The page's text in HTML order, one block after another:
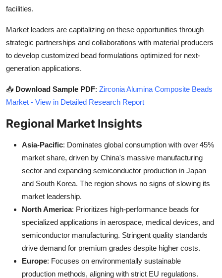
facilities.
Market leaders are capitalizing on these opportunities through
strategic partnerships and collaborations with material producers
to develop customized bead formulations optimized for next-
generation applications.
📥 Download Sample PDF: Zirconia Alumina Composite Beads
Market - View in Detailed Research Report
Regional Market Insights
Asia-Pacific: Dominates global consumption with over 45%
market share, driven by China's massive manufacturing
sector and expanding semiconductor production in Japan
and South Korea. The region shows no signs of slowing its
market leadership.
North America: Prioritizes high-performance beads for
specialized applications in aerospace, medical devices, and
semiconductor manufacturing. Stringent quality standards
drive demand for premium grades despite higher costs.
Europe: Focuses on environmentally sustainable
production methods, aligning with strict EU regulations.